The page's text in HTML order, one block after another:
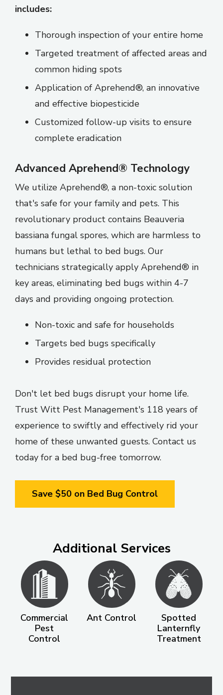
includes:
Thorough inspection of your entire home
Targeted treatment of affected areas and
common hiding spots
Application of Aprehend®, an innovative
and effective biopesticide
Customized follow-up visits to ensure
complete eradication
Advanced Aprehend® Technology
We utilize Aprehend®, a non-toxic solution
that's safe for your family and pets. This
revolutionary product contains Beauveria
bassiana fungal spores, which are harmless to
humans but lethal to bed bugs. Our
technicians strategically apply Aprehend® in
key areas, eliminating bed bugs within 4-7
days and providing ongoing protection.
Non-toxic and safe for households
Targets bed bugs specifically
Provides residual protection
Don't let bed bugs disrupt your home life.
Trust Witt Pest Management's 118 years of
experience to swiftly and effectively rid your
home of these unwanted guests. Contact us
today for a bed bug-free tomorrow.
Save $50 on Bed Bug Control
Additional Services
Image
Commercial
Pest
Control
Image
Ant Control
Image
Spotted
Lanternfly
Treatment